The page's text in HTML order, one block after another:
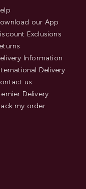
our App
Exclusions
Information
Delivery
us
Delivery
my order